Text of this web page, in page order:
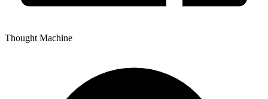
Thought Machine